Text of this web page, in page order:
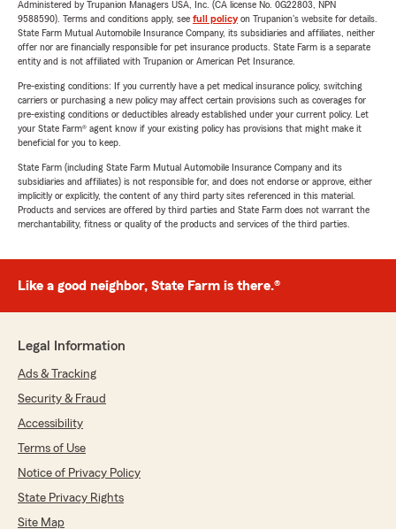
Administered by Trupanion Managers USA, Inc. (CA license No. 0G22803, NPN
9588590). Terms and conditions apply, see full policyon Trupanion's website for details.
State Farm Mutual Automobile Insurance Company, its subsidiaries and affiliates, neither
offer nor are financially responsible for pet insurance products. State Farm is a separate
entity and is not affiliated with Trupanion or American Pet Insurance.
Pre-existing conditions: If you currently have a pet medical insurance policy, switching
carriers or purchasing a new policy may affect certain provisions such as coverages for
pre-existing conditions or deductibles already established under your current policy. Let
your State Farm® agent know if your existing policy has provisions that might make it
beneficial for you to keep.
State Farm (including State Farm Mutual Automobile Insurance Company and its
subsidiaries and affiliates) is not responsible for, and does not endorse or approve, either
implicitly or explicitly, the content of any third party sites referenced in this material.
Products and services are offered by third parties and State Farm does not warrant the
merchantability, fitness or quality of the products and services of the third parties.
Like a good neighbor, State Farm is there.®
Legal Information
Ads & Tracking
Security & Fraud
Accessibility
Terms of Use
Notice of Privacy Policy
State Privacy Rights
Site Map